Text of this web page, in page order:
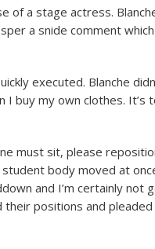
of a stage actress.
a snide comment
executed. Blanche
I buy my own clothes. It’s
must sit, please
body moved at
and I’m certainly not
their positions and